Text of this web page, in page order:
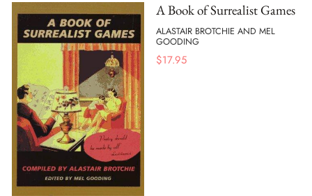
A Book of Surrealist Games
ALASTAIR BROTCHIE AND MEL
GOODING
$17.95